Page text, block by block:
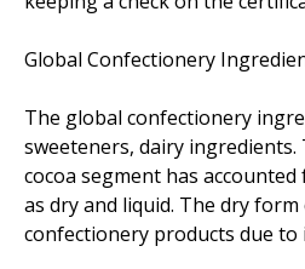
Global Confectionery
The global confectionery
sweeteners, dairy
cocoa segment has
as dry and liquid. The dry
confectionery products due